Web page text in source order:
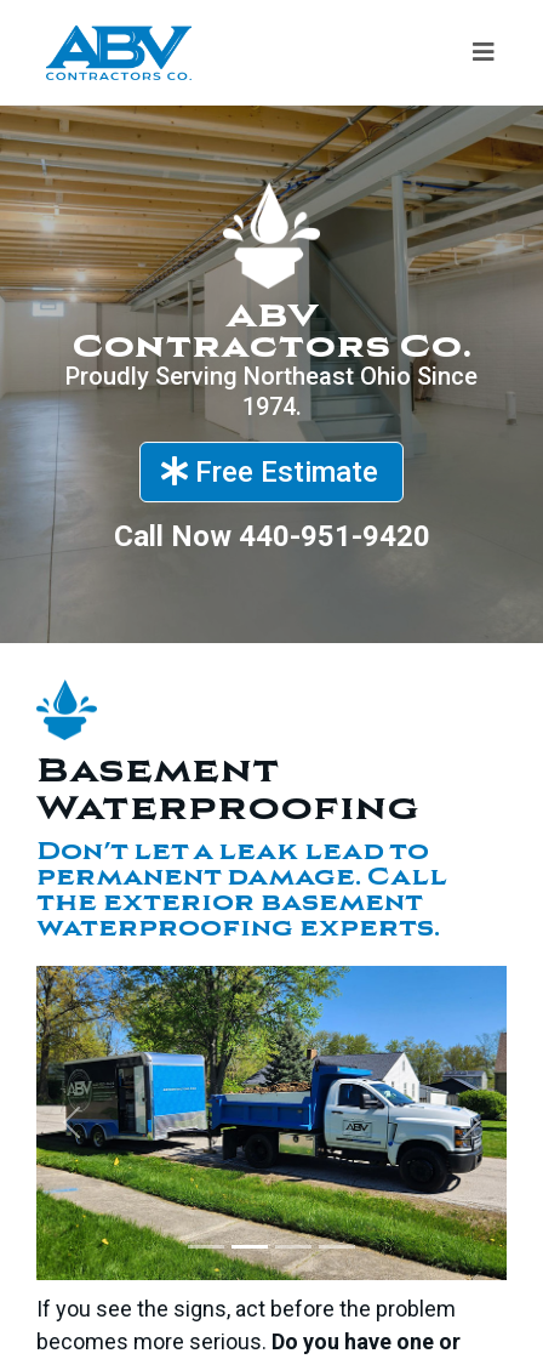
ABV
Contractors Co.
Proudly Serving Northeast Ohio Since
1974.
Free Estimate
Call Now 440-951-9420
Basement
Waterproofing
Don’t let a leak lead to
permanent damage. Call
the exterior basement
waterproofing experts.
Previous Next
If you see the signs, act before the problem
becomes more serious. Do you have one or